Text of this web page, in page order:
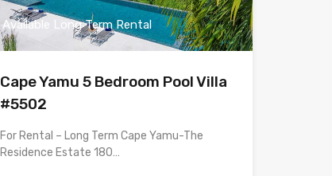
Available Long Term Rental
Cape Yamu 5 Bedroom Pool Villa
#5502
For Rental – Long Term Cape Yamu-The
Residence Estate 180…